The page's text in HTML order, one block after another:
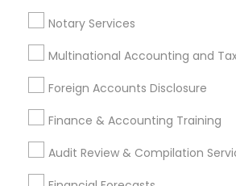
Notary Services
Multinational Accounting and
Foreign Accounts Disclosure
Finance & Accounting Training
Audit Review & Compilation
Investment Management
Tax Consultants Services Tax
Payroll Processing
Audit Review & Compilation Services
Finance & Accounting Training
Foreign Accounts Disclosure